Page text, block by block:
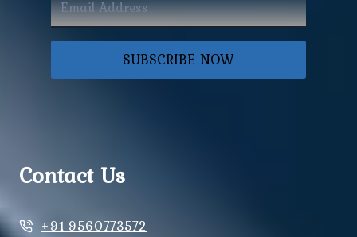
SUBSCRIBE NOW
Contact Us
+91 9560773572